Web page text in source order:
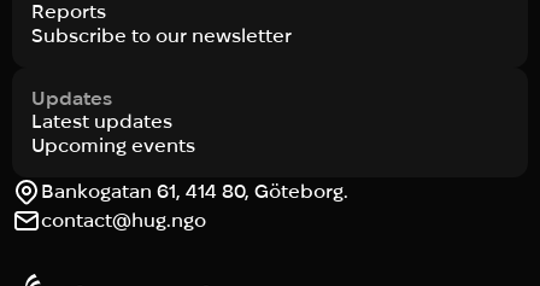
Reports
Subscribe to our newsletter
Updates
Latest updates
Upcoming events
Bankogatan 61, 414 80, Göteborg.
contact@hug.ngo